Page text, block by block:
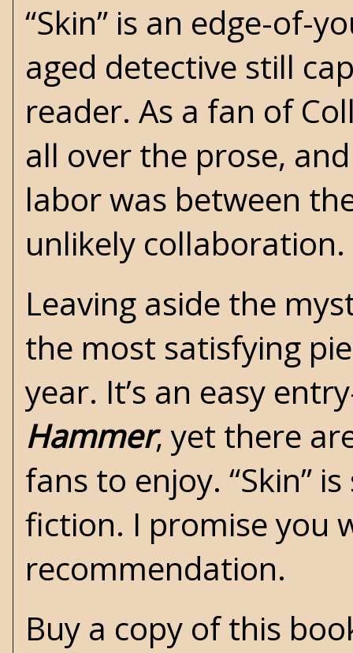
“Skin” is an edge-of-
aged detective still
reader. As a fan of
all over the prose,
labor was between
unlikely collaboration.
Leaving aside the
the most satisfying
year. It’s an easy
Hammer, yet there
fans to enjoy. “Skin”
fiction. I promise you
recommendation.
Buy a copy of this